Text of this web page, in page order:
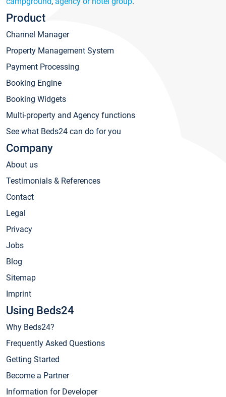
Product
Channel Manager
Property Management System
Payment Processing
Booking Engine
Booking Widgets
Multi-property and Agency functions
See what Beds24 can do for you
Company
About us
Testimonials & References
Contact
Legal
Privacy
Jobs
Blog
Sitemap
Imprint
Using Beds24
Why Beds24?
Frequently Asked Questions
Getting Started
Become a Partner
Information for Developer